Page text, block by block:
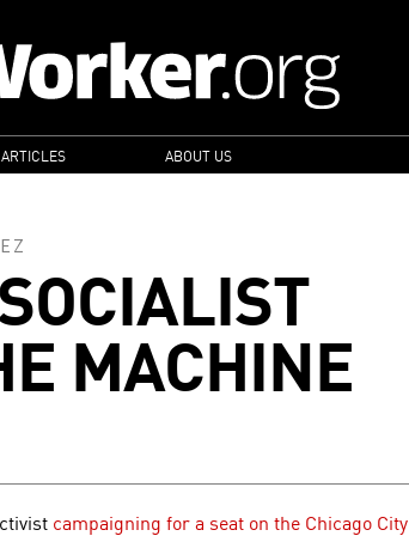
ABOUT US
MACHINE
campaigning for a seat on the Chicago City